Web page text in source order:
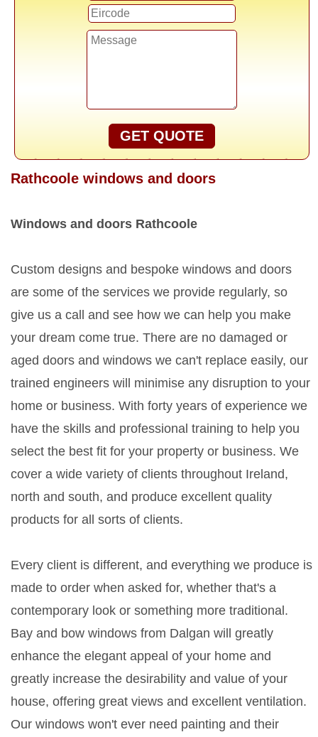
GET QUOTE
Rathcoole windows and doors
Windows and doors Rathcoole
Custom designs and bespoke windows and doors
are some of the services we provide regularly, so
give us a call and see how we can help you make
your dream come true. There are no damaged or
aged doors and windows we can't replace easily, our
trained engineers will minimise any disruption to your
home or business. With forty years of experience we
have the skills and professional training to help you
select the best fit for your property or business. We
cover a wide variety of clients throughout Ireland,
north and south, and produce excellent quality
products for all sorts of clients.
Every client is different, and everything we produce is
made to order when asked for, whether that's a
contemporary look or something more traditional.
Bay and bow windows from Dalgan will greatly
enhance the elegant appeal of your home and
greatly increase the desirability and value of your
house, offering great views and excellent ventilation.
Our windows won't ever need painting and their